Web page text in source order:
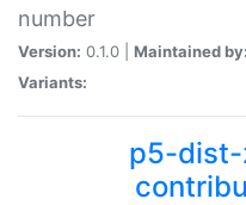
number
Version: 0.1.0 | Maintained by:
Variants:
p5-